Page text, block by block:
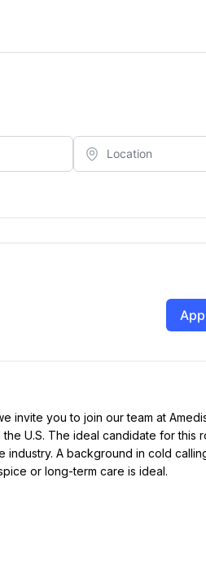
invite you to join our team at
U.S. The ideal candidate for this
A background in cold
or long-term care is ideal.